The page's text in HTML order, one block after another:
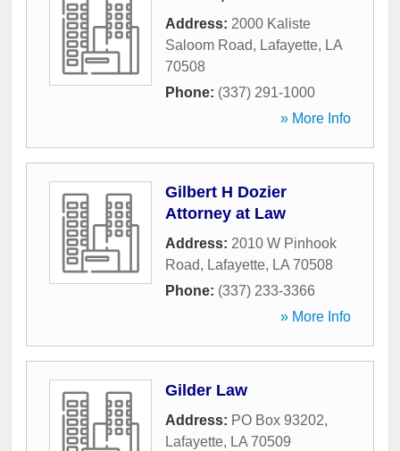
Address: 2000 Kaliste
Saloom Road, Lafayette, LA
70508
Phone: (337) 291-1000
» More Info
Gilbert H Dozier
Attorney at Law
Address: 2010 W Pinhook
Road, Lafayette, LA 70508
Phone: (337) 233-3366
» More Info
Gilder Law
Address: PO Box 93202,
Lafayette, LA 70509